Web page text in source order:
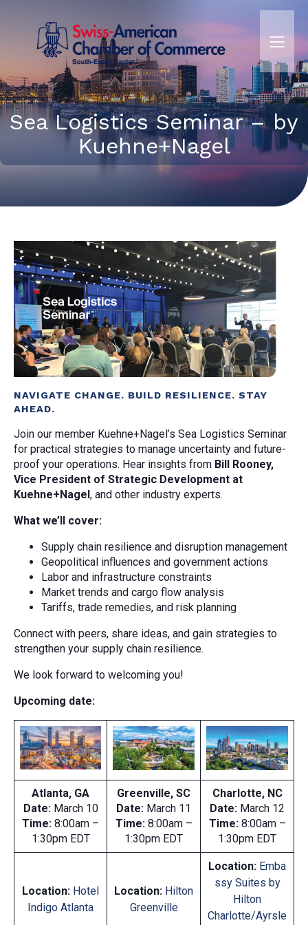
Sea Logistics Seminar – by
Kuehne+Nagel
NAVIGATE CHANGE. BUILD RESILIENCE. STAY
AHEAD.
Join our member Kuehne+Nagel’s Sea Logistics Seminar
for practical strategies to manage uncertainty and future-
proof your operations. Hear insights from Bill Rooney,
Vice President of Strategic Development at
Kuehne+Nagel, and other industry experts.
What we’ll cover:
Supply chain resilience and disruption management
Geopolitical influences and government actions
Labor and infrastructure constraints
Market trends and cargo flow analysis
Tariffs, trade remedies, and risk planning
Connect with peers, share ideas, and gain strategies to
strengthen your supply chain resilience.
We look forward to welcoming you!
Upcoming date:
Atlanta, GA
Date:March 10
Time: 8:00am –
1:30pm EDT
Greenville, SC
Date: March 11
Time: 8:00am –
1:30pm EDT
Charlotte, NC
Date: March 12
Time:8:00am –
1:30pm EDT
Location: Hotel
Indigo Atlanta
Location: Hilton
Greenville
Location: Emba
ssy Suites by
Hilton
Charlotte/Ayrsle